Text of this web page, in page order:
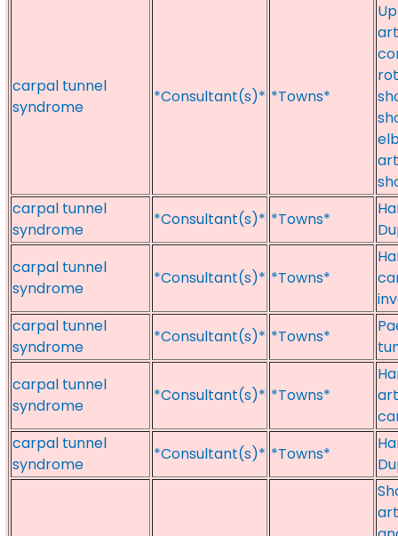
carpal tunnel
syndrome
*Consultant(s)* *Towns*
carpal tunnel
syndrome
*Consultant(s)* *Towns*
carpal tunnel
syndrome
*Consultant(s)* *Towns*
carpal tunnel
syndrome
*Consultant(s)* *Towns*
carpal tunnel
syndrome
*Consultant(s)* *Towns*
carpal tunnel
syndrome
*Consultant(s)* *Towns*